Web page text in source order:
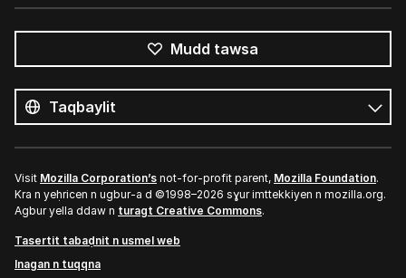
Mudd tawsa
s
umata
Tutlayt
Visit Mozilla Corporation’s not-for-profit parent, Mozilla Foundation.
Kra n yeḥricen n ugbur-a d ©1998–2026 sɣur imttekkiyen n mozilla.org.
Agbur yella ddaw n turagt Creative Commons.
Tasertit tabaḍnit n usmel web
Inagan n tuqqna